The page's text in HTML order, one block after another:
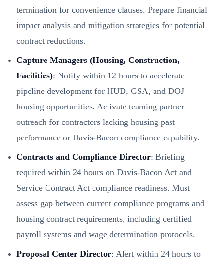
termination for convenience clauses. Prepare financial
impact analysis and mitigation strategies for potential
contract reductions.
Capture Managers (Housing, Construction,
Facilities): Notify within 12 hours to accelerate
pipeline development for HUD, GSA, and DOJ
housing opportunities. Activate teaming partner
outreach for contractors lacking housing past
performance or Davis-Bacon compliance capability.
Contracts and Compliance Director: Briefing
required within 24 hours on Davis-Bacon Act and
Service Contract Act compliance readiness. Must
assess gap between current compliance programs and
housing contract requirements, including certified
payroll systems and wage determination protocols.
Proposal Center Director: Alert within 24 hours to